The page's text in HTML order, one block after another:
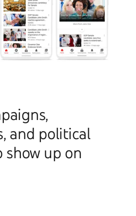
and political
show up on